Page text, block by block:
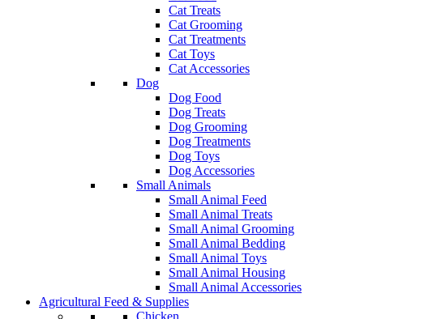
Cat Treats
Cat Grooming
Cat Treatments
Cat Toys
Cat Accessories
Dog
Dog Food
Dog Treats
Dog Grooming
Dog Treatments
Dog Toys
Dog Accessories
Small Animals
Small Animal Feed
Small Animal Treats
Small Animal Grooming
Small Animal Bedding
Small Animal Toys
Small Animal Housing
Small Animal Accessories
Agricultural Feed & Supplies
Chicken